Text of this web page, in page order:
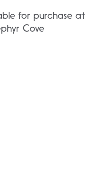
for purchase at
Cove